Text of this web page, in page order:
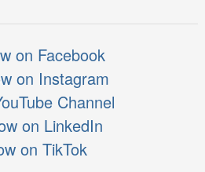
on Facebook
on Instagram
Channel
on LinkedIn
on TikTok